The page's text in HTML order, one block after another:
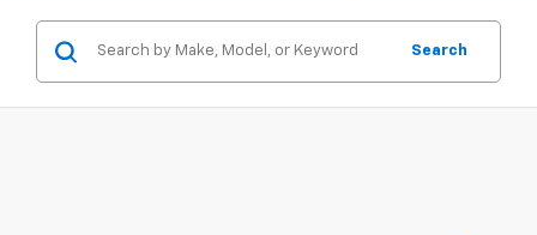
Search